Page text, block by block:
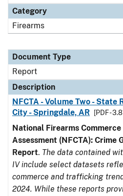
Category
Firearms
Document Type
Report
Description
NFCTA - Volume Two - State
City - Springdale, AR
[PDF -
National Firearms
Assessment (NFCTA): Crime
Report. The data contained
IV include select datasets
commerce and trafficking
2024. While these reports